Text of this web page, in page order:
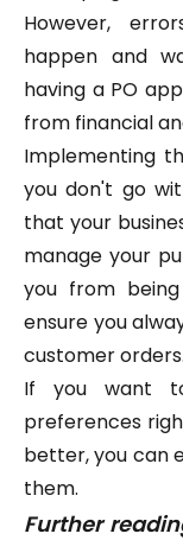
However,
happen and
having a PO
from financial
Implementing
you don't go
that your
manage your
you from
ensure you
customer orders.
If you want
preferences
better, you can
them.
Further